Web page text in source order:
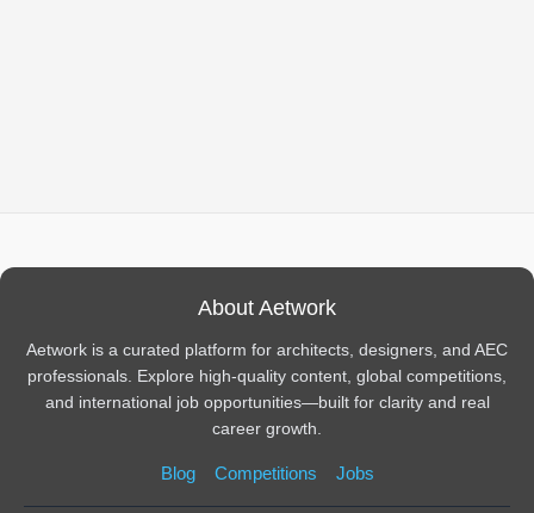
About Aetwork
Aetwork is a curated platform for architects, designers, and AEC
professionals. Explore high-quality content, global competitions,
and international job opportunities—built for clarity and real
career growth.
Blog Competitions Jobs